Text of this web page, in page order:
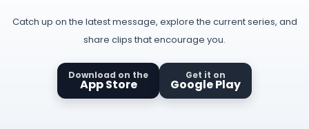
Catch up on the latest message, explore the current series, and
share clips that encourage you.
Download on the
App Store
Get it on
Google Play